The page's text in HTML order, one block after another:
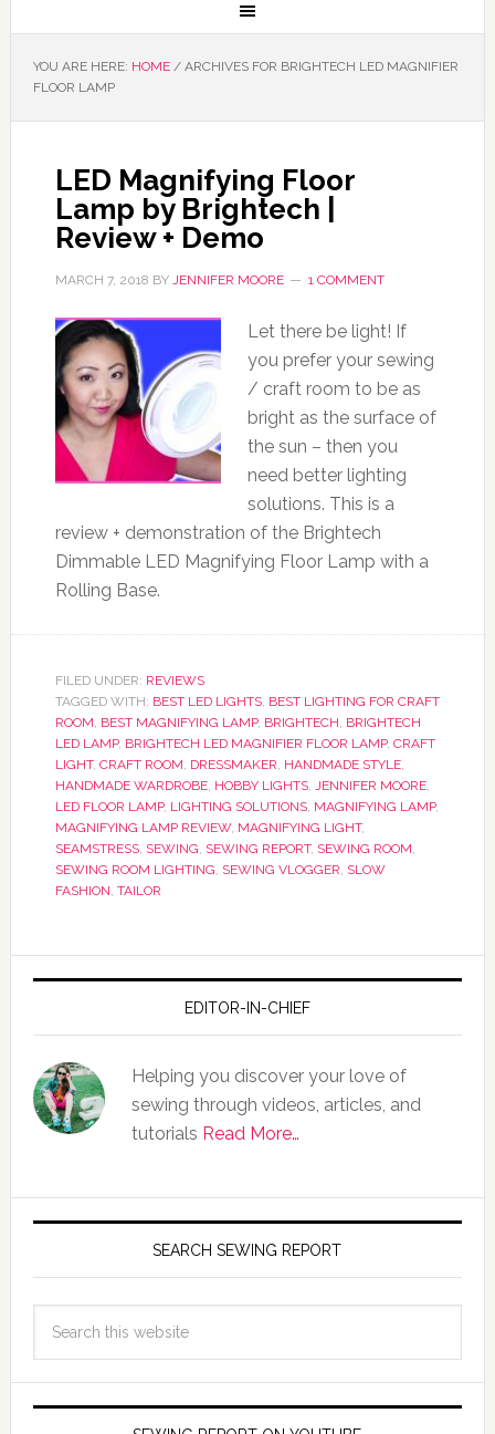
YOU ARE HERE: HOME /ARCHIVES FOR BRIGHTECH LED MAGNIFIER
FLOOR LAMP
LED Magnifying Floor
Lamp by Brightech |
Review + Demo
MARCH 7, 2018 BY JENNIFER MOORE 1 COMMENT
Let there be light! If
you prefer your sewing
/ craft room to be as
bright as the surface of
the sun – then you
need better lighting
solutions. This is a
review + demonstration of the Brightech
Dimmable LED Magnifying Floor Lamp with a
Rolling Base.
FILED UNDER: REVIEWS
TAGGED WITH: BEST LED LIGHTS, BEST LIGHTING FOR CRAFT
ROOM, BEST MAGNIFYING LAMP, BRIGHTECH, BRIGHTECH
LED LAMP, BRIGHTECH LED MAGNIFIER FLOOR LAMP, CRAFT
LIGHT, CRAFT ROOM, DRESSMAKER, HANDMADE STYLE,
HANDMADE WARDROBE, HOBBY LIGHTS, JENNIFER MOORE,
LED FLOOR LAMP, LIGHTING SOLUTIONS, MAGNIFYING LAMP,
MAGNIFYING LAMP REVIEW, MAGNIFYING LIGHT,
SEAMSTRESS, SEWING, SEWING REPORT, SEWING ROOM,
SEWING ROOM LIGHTING, SEWING VLOGGER, SLOW
FASHION, TAILOR
EDITOR-IN-CHIEF
Helping you discover your love of
sewing through videos, articles, and
tutorials Read More…
SEARCH SEWING REPORT